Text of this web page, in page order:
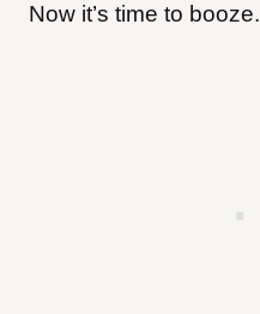
Now it’s time to booze.